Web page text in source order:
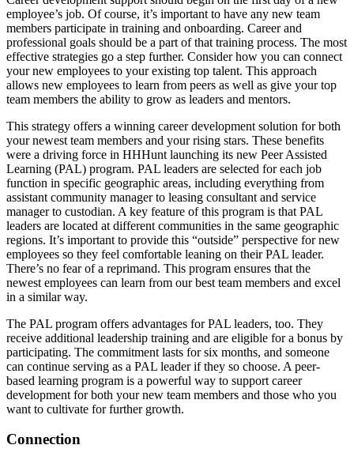
employee’s job. Of course, it’s important to have any new team
members participate in training and onboarding. Career and
professional goals should be a part of that training process. The most
effective strategies go a step further. Consider how you can connect
your new employees to your existing top talent. This approach
allows new employees to learn from peers as well as give your top
team members the ability to grow as leaders and mentors.
This strategy offers a winning career development solution for both
your newest team members and your rising stars. These benefits
were a driving force in HHHunt launching its new Peer Assisted
Learning (PAL) program. PAL leaders are selected for each job
function in specific geographic areas, including everything from
assistant community manager to leasing consultant and service
manager to custodian. A key feature of this program is that PAL
leaders are located at different communities in the same geographic
regions. It’s important to provide this “outside” perspective for new
employees so they feel comfortable leaning on their PAL leader.
There’s no fear of a reprimand. This program ensures that the
newest employees can learn from our best team members and excel
in a similar way.
The PAL program offers advantages for PAL leaders, too. They
receive additional leadership training and are eligible for a bonus by
participating. The commitment lasts for six months, and someone
can continue serving as a PAL leader if they so choose. A peer-
based learning program is a powerful way to support career
development for both your new team members and those who you
want to cultivate for further growth.
Connection